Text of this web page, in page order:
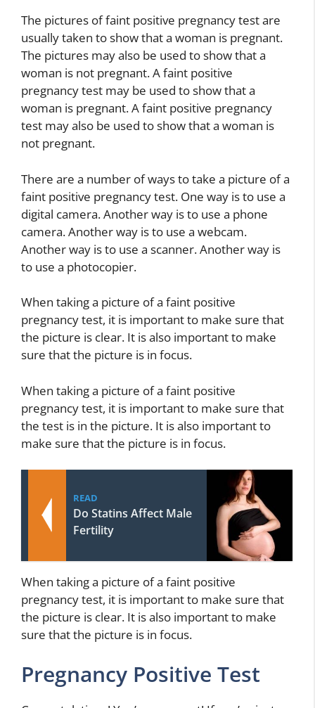
The pictures of faint positive pregnancy test are
usually taken to show that a woman is pregnant.
The pictures may also be used to show that a
woman is not pregnant. A faint positive
pregnancy test may be used to show that a
woman is pregnant. A faint positive pregnancy
test may also be used to show that a woman is
not pregnant.
There are a number of ways to take a picture of a
faint positive pregnancy test. One way is to use a
digital camera. Another way is to use a phone
camera. Another way is to use a webcam.
Another way is to use a scanner. Another way is
to use a photocopier.
When taking a picture of a faint positive
pregnancy test, it is important to make sure that
the picture is clear. It is also important to make
sure that the picture is in focus.
When taking a picture of a faint positive
pregnancy test, it is important to make sure that
the test is in the picture. It is also important to
make sure that the picture is in focus.
READ
Do Statins Affect Male
Fertility
When taking a picture of a faint positive
pregnancy test, it is important to make sure that
the picture is clear. It is also important to make
sure that the picture is in focus.
Pregnancy Positive Test